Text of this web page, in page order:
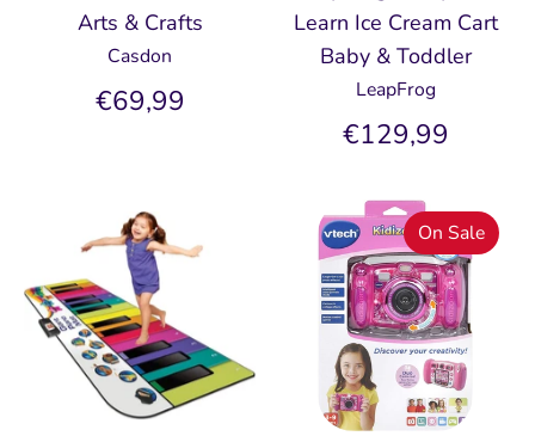
Arts & Crafts
Casdon
€69,99
Learn Ice Cream Cart
Baby & Toddler
LeapFrog
€129,99
On Sale